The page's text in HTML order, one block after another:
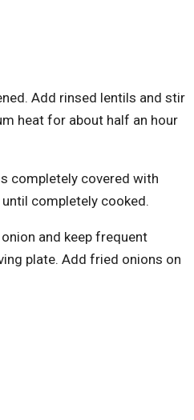
Add rinsed lentils and stir
heat for about half an hour
completely covered with
completely cooked.
and keep frequent
plate. Add fried onions on